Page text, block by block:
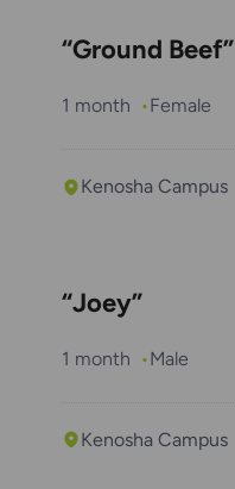
“Ground Beef”
1 month Female
Kenosha Campus
“Joey”
1 month Male
Kenosha Campus